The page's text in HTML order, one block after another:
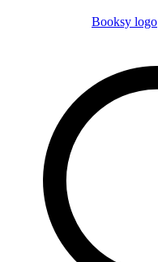
Booksy logo